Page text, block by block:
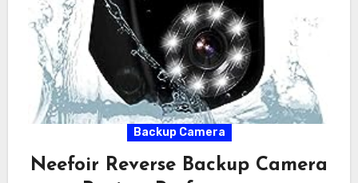
Backup Camera
Neefoir Reverse Backup Camera